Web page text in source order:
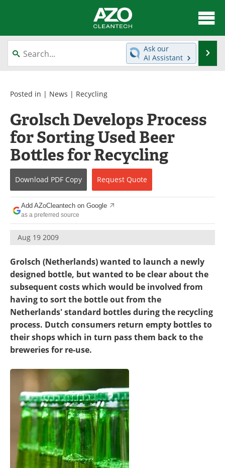
About
News
Equipment
Green Hydrogen
Webinars
Journals
Videos
Books
eBooks
Newsletters
Become a Member
Ask our
AI Assistant
Posted in | News | Recycling
Grolsch Develops Process
for Sorting Used Beer
Bottles for Recycling
Download PDF Copy Request Quote
Add AZoCleantech on Google
as a preferred source
Aug 19 2009
Grolsch (Netherlands) wanted to launch a newly
designed bottle, but wanted to be clear about the
subsequent costs which would be involved from
having to sort the bottle out from the
Netherlands' standard bottles during the recycling
process. Dutch consumers return empty bottles to
their shops which in turn pass them back to the
breweries for re-use.